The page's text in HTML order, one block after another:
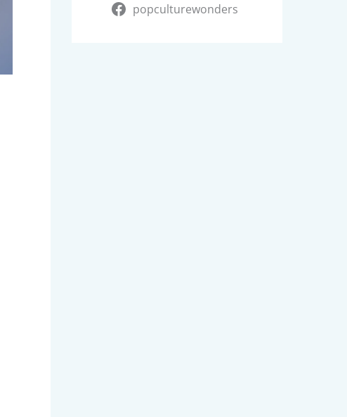
popculturewonders